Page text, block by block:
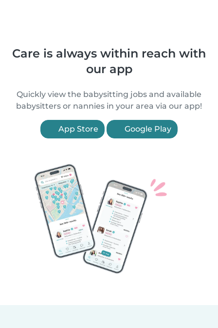
Care is always within reach with
our app
Quickly view the babysitting jobs and available
babysitters or nannies in your area via our app!
App Store Google Play